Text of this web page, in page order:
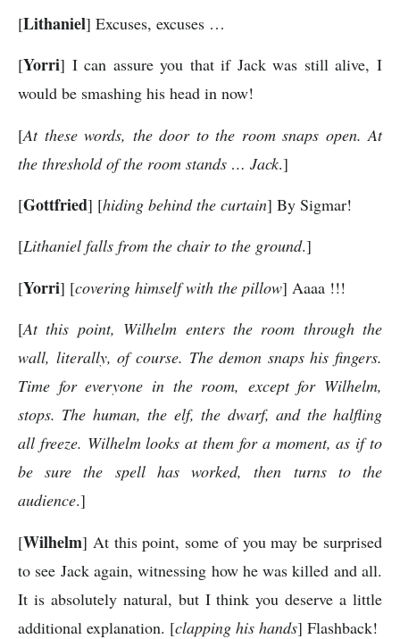
[Lithaniel] Excuses, excuses …
[Yorri] I can assure you that if Jack was still alive, I
would be smashing his head in now!
[At these words, the door to the room snaps open. At
the threshold of the room stands … Jack.]
[Gottfried] [hiding behind the curtain] By Sigmar!
[Lithaniel falls from the chair to the ground.]
[Yorri] [covering himself with the pillow] Aaaa !!!
[At this point, Wilhelm enters the room through the
wall, literally, of course. The demon snaps his fingers.
Time for everyone in the room, except for Wilhelm,
stops. The human, the elf, the dwarf, and the halfling
all freeze. Wilhelm looks at them for a moment, as if to
be sure the spell has worked, then turns to the
audience.]
[Wilhelm] At this point, some of you may be surprised
to see Jack again, witnessing how he was killed and all.
It is absolutely natural, but I think you deserve a little
additional explanation. [clapping his hands] Flashback!